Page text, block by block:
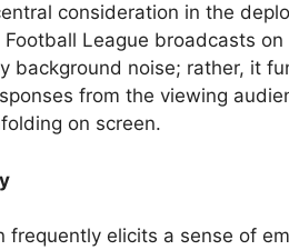
consideration in the
League broadcasts
background noise; rather, it
from the viewing
on screen.
frequently elicits a sense of